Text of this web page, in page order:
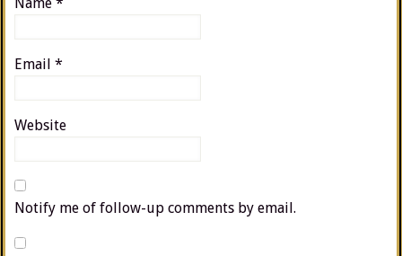
Email *
Website
Notify me of follow-up comments by email.